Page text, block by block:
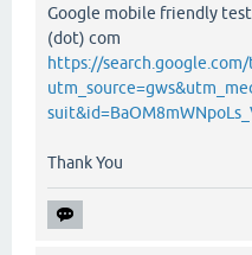
Google mobile friendly
(dot) com
https://
Thank You